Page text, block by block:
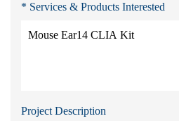
* Services & Products Interested
Project Description